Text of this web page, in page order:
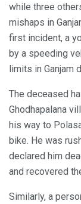
while three
mishaps in
first incident, a
by a speeding
limits in Ganjam
The deceased
Ghodhapalana
his way to
bike. He was
declared him
and recovered
Similarly, a